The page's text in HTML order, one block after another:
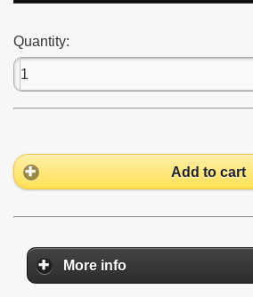
Quantity:
Add to cart
More info